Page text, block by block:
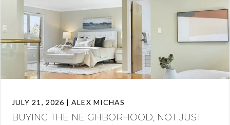
JULY 21, 2026 | ALEX MICHAS
BUYING THE NEIGHBORHOOD, NOT JUST